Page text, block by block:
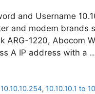
and Username
and modem brands
1220, Abocom
A IP address with a
, 10.10.10.1 to